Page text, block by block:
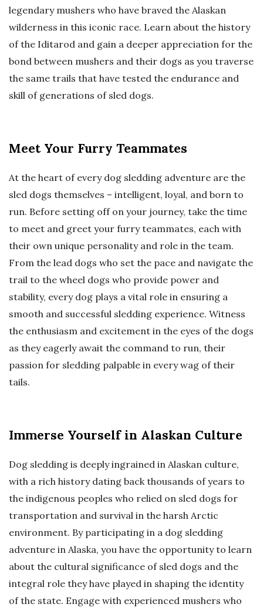
legendary mushers who have braved the Alaskan
wilderness in this iconic race. Learn about the history
of the Iditarod and gain a deeper appreciation for the
bond between mushers and their dogs as you traverse
the same trails that have tested the endurance and
skill of generations of sled dogs.
Meet Your Furry Teammates
At the heart of every dog sledding adventure are the
sled dogs themselves – intelligent, loyal, and born to
run. Before setting off on your journey, take the time
to meet and greet your furry teammates, each with
their own unique personality and role in the team.
From the lead dogs who set the pace and navigate the
trail to the wheel dogs who provide power and
stability, every dog plays a vital role in ensuring a
smooth and successful sledding experience. Witness
the enthusiasm and excitement in the eyes of the dogs
as they eagerly await the command to run, their
passion for sledding palpable in every wag of their
tails.
Immerse Yourself in Alaskan Culture
Dog sledding is deeply ingrained in Alaskan culture,
with a rich history dating back thousands of years to
the indigenous peoples who relied on sled dogs for
transportation and survival in the harsh Arctic
environment. By participating in a dog sledding
adventure in Alaska, you have the opportunity to learn
about the cultural significance of sled dogs and the
integral role they have played in shaping the identity
of the state. Engage with experienced mushers who